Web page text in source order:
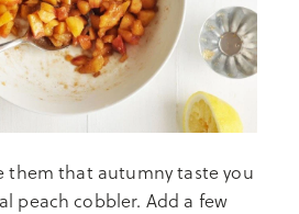
them that autumny taste you
peach cobbler. Add a few